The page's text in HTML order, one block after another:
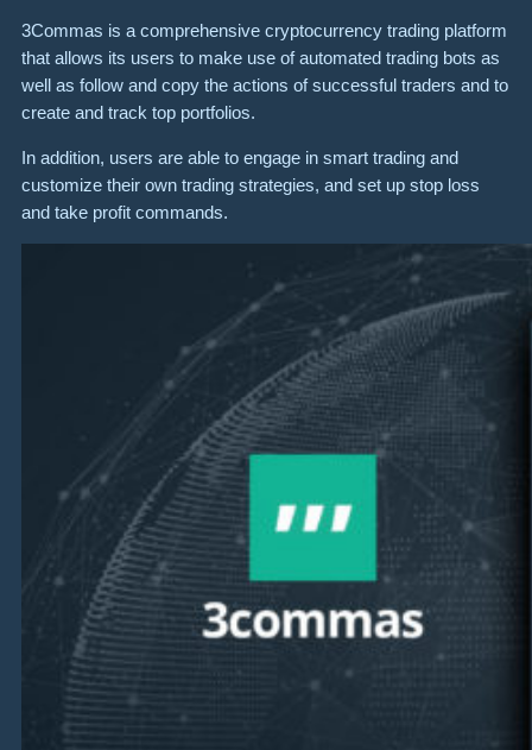
3Commas is a comprehensive cryptocurrency trading platform
that allows its users to make use of automated trading bots as
well as follow and copy the actions of successful traders and to
create and track top portfolios.
In addition, users are able to engage in smart trading and
customize their own trading strategies, and set up stop loss
and take profit commands.